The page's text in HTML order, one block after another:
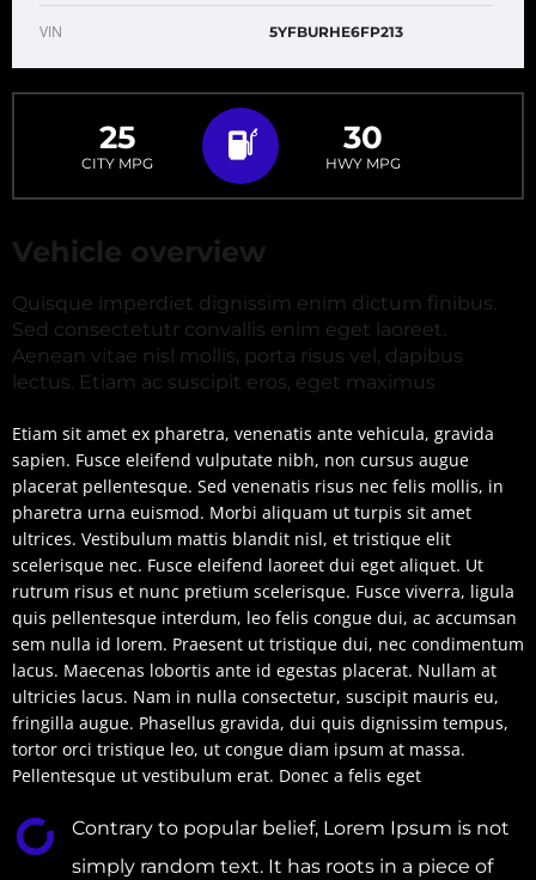
VIN 5YFBURHE6FP213
25
CITY MPG
30
HWY MPG
Vehicle overview
Quisque imperdiet dignissim enim dictum finibus.
Sed consectetutr convallis enim eget laoreet.
Aenean vitae nisl mollis, porta risus vel, dapibus
lectus. Etiam ac suscipit eros, eget maximus
Etiam sit amet ex pharetra, venenatis ante vehicula, gravida
sapien. Fusce eleifend vulputate nibh, non cursus augue
placerat pellentesque. Sed venenatis risus nec felis mollis, in
pharetra urna euismod. Morbi aliquam ut turpis sit amet
ultrices. Vestibulum mattis blandit nisl, et tristique elit
scelerisque nec. Fusce eleifend laoreet dui eget aliquet. Ut
rutrum risus et nunc pretium scelerisque. Fusce viverra, ligula
quis pellentesque interdum, leo felis congue dui, ac accumsan
sem nulla id lorem. Praesent ut tristique dui, nec condimentum
lacus. Maecenas lobortis ante id egestas placerat. Nullam at
ultricies lacus. Nam in nulla consectetur, suscipit mauris eu,
fringilla augue. Phasellus gravida, dui quis dignissim tempus,
tortor orci tristique leo, ut congue diam ipsum at massa.
Pellentesque ut vestibulum erat. Donec a felis eget
Contrary to popular belief, Lorem Ipsum is not
simply random text. It has roots in a piece of